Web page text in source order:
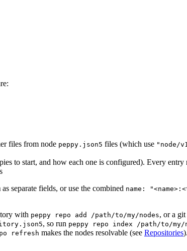
files from node peppy.json5 files (which use "node/
to start, and how each one is configured). Every entry
separate fields, or use the combined name:
with peppy repo add /path/to/my/nodes, or a
, so run peppy repo index /path/to/my/
refresh makes the nodes resolvable (see Repositories).